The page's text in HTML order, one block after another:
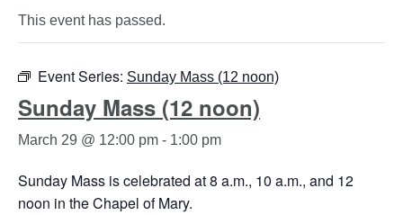
This event has passed.
Event Series: Sunday Mass (12 noon)
Sunday Mass (12 noon)
March 29 @ 12:00 pm - 1:00 pm
Sunday Mass is celebrated at 8 a.m., 10 a.m., and 12
noon in the Chapel of Mary.